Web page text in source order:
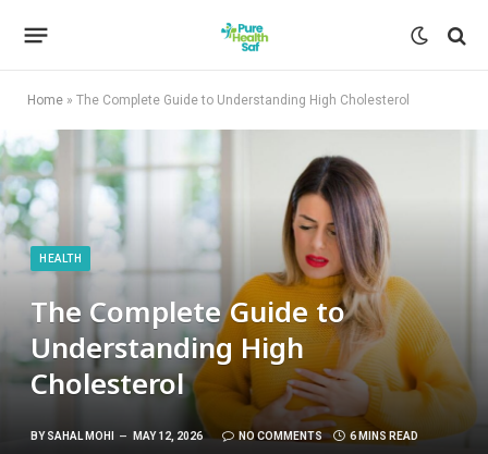
Home » The Complete Guide to Understanding High Cholesterol
HEALTH
The Complete Guide to
Understanding High
Cholesterol
BY SAHAL MOHI MAY 12, 2026 NO COMMENTS 6 MINS READ